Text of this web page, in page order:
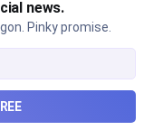
real estate and
international
news.
Pinky promise.
FREE